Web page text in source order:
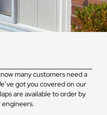
many customers need a
got you covered on our
are available to order by